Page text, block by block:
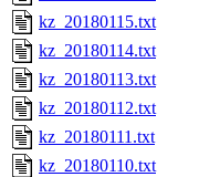
kz_20180115.txt
kz_20180114.txt
kz_20180113.txt
kz_20180112.txt
kz_20180111.txt
kz_20180110.txt